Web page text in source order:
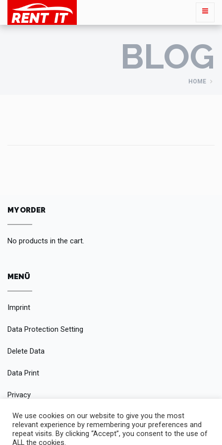
BLOG
HOME
MY ORDER
No products in the cart.
MENÜ
Imprint
Data Protection Setting
Delete Data
Data Print
Privacy
Conditions
We use cookies on our website to give you the most
relevant experience by remembering your preferences and
repeat visits. By clicking “Accept”, you consent to the use of
ALL the cookies.